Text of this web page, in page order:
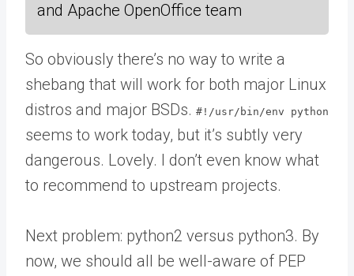
and Apache OpenOffice team
So obviously there’s no way to write a
shebang that will work for both major Linux
distros and major BSDs. #!/usr/bin/env python
seems to work today, but it’s subtly very
dangerous. Lovely. I don’t even know what
to recommend to upstream projects.
Next problem: python2 versus python3. By
now, we should all be well-aware of PEP